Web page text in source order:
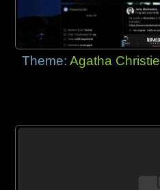
Theme:Agatha Christie